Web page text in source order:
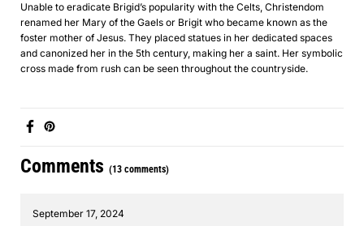
Unable to eradicate Brigid’s popularity with the Celts, Christendom
renamed her Mary of the Gaels or Brigit who became known as the
foster mother of Jesus. They placed statues in her dedicated spaces
and canonized her in the 5th century, making her a saint. Her symbolic
cross made from rush can be seen throughout the countryside.
Comments (13 comments)
September 17, 2024